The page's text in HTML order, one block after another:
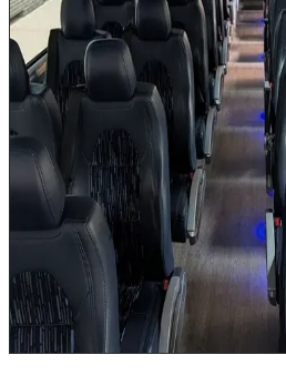
56 Passenger Coach Bus
Up to 56
The 56 Passenger Coach Bus
group vehicle, equipped with an
long-haul comfort on routes to
Antonio, and beyond. Built for
Houston's largest corporate
shuttles, and multi-day Texas
motorcoach features reclining
Fi, power outlets at every seat,
luggage bays. When your
this is the vehicle that delivers.
Book This Vehicle